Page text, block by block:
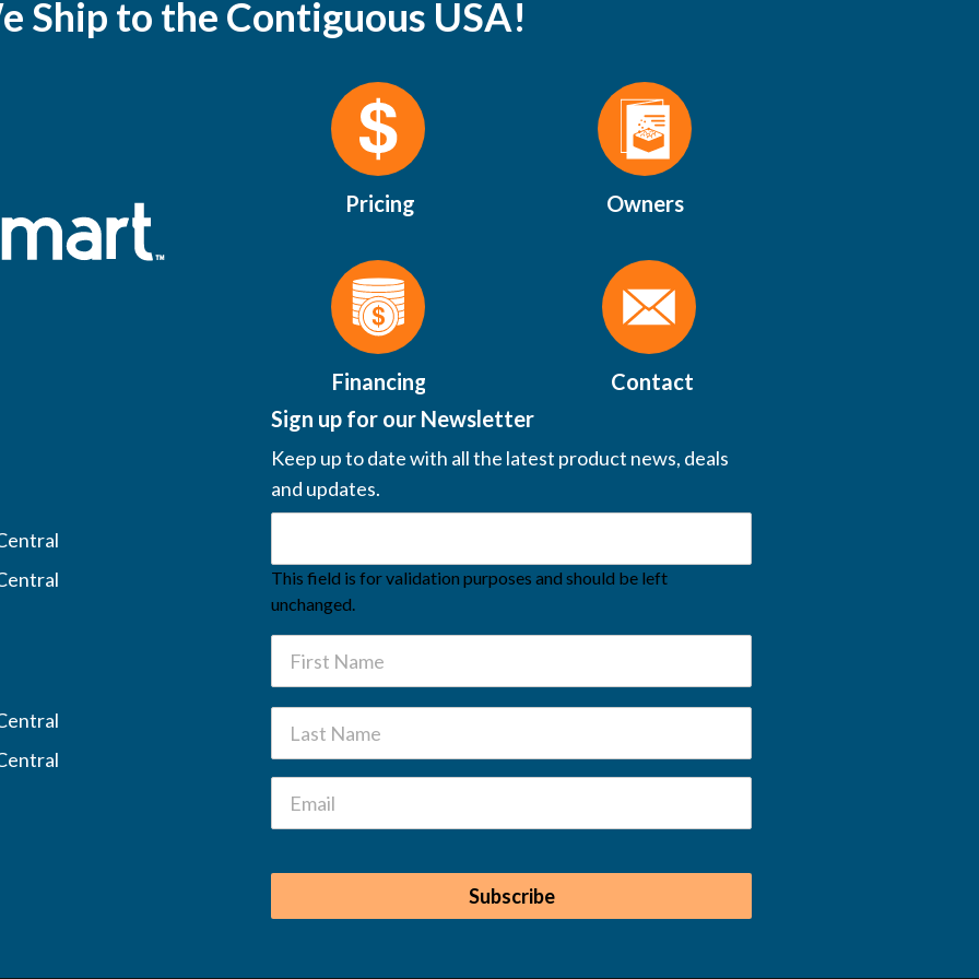
Ship to the Contiguous USA!
Pricing Owners
Financing Contact
Sign up for our Newsletter
Keep up to date with all the latest product news, deals
and updates.
This field is for validation purposes and should be left
unchanged.